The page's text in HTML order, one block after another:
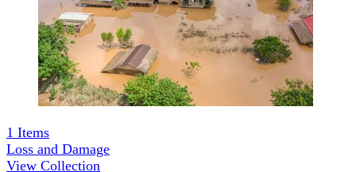
1 Items
Loss and Damage
View Collection